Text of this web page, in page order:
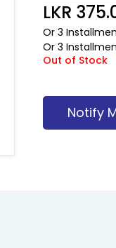
LKR
Or 3
Or 3
Out of Stock
Notify